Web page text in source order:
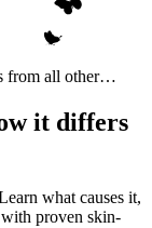
from all other
it differs
what causes it,
with proven skin-